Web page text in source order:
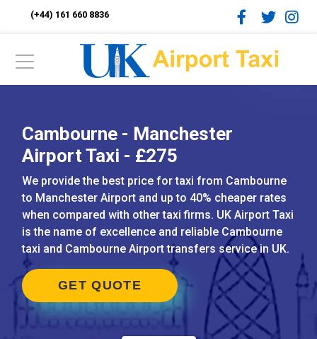
(+44) 161 660 8836
Cambourne - Manchester
Airport Taxi - £275
We provide the best price for taxi from Cambourne
to Manchester Airport and up to 40% cheaper rates
when compared with other taxi firms. UK Airport Taxi
is the name of excellence and reliable Cambourne
taxi and Cambourne Airport transfers service in UK.
GET QUOTE